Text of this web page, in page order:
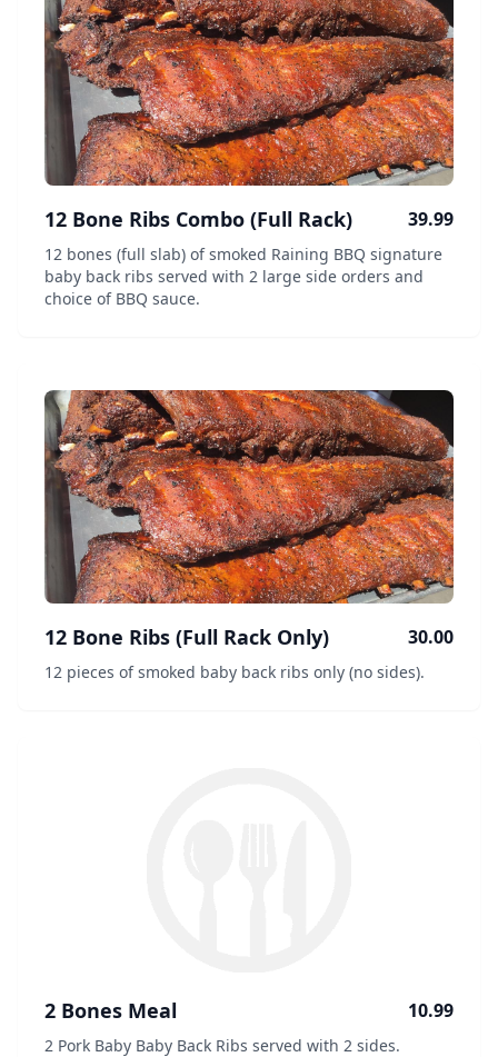
12 Bone Ribs Combo (Full Rack) 39.99
12 bones (full slab) of smoked Raining BBQ signature
baby back ribs served with 2 large side orders and
choice of BBQ sauce.
12 Bone Ribs (Full Rack Only) 30.00
12 pieces of smoked baby back ribs only (no sides).
2 Bones Meal 10.99
2 Pork Baby Baby Back Ribs served with 2 sides.